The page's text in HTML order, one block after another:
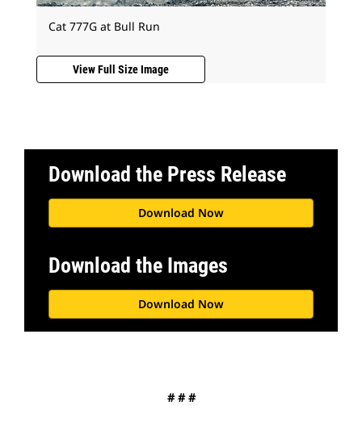
Cat 777G at Bull Run
View Full Size Image
Download the Press Release
Download Now
Download the Images
Download Now
# # #